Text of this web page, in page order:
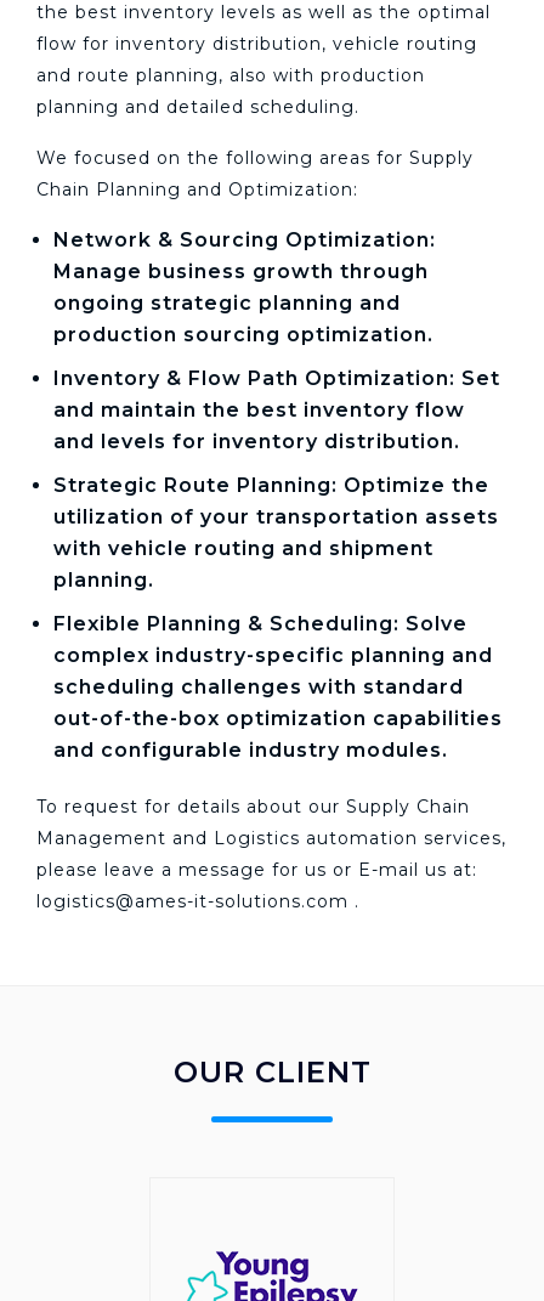
the best inventory levels as well as the optimal
flow for inventory distribution, vehicle routing
and route planning, also with production
planning and detailed scheduling.
We focused on the following areas for Supply
Chain Planning and Optimization:
Network & Sourcing Optimization:
Manage business growth through
ongoing strategic planning and
production sourcing optimization.
Inventory & Flow Path Optimization: Set
and maintain the best inventory flow
and levels for inventory distribution.
Strategic Route Planning: Optimize the
utilization of your transportation assets
with vehicle routing and shipment
planning.
Flexible Planning & Scheduling: Solve
complex industry-specific planning and
scheduling challenges with standard
out-of-the-box optimization capabilities
and configurable industry modules.
To request for details about our Supply Chain
Management and Logistics automation services,
please leave a message for us or E-mail us at:
logistics@ames-it-solutions.com .
OUR CLIENT